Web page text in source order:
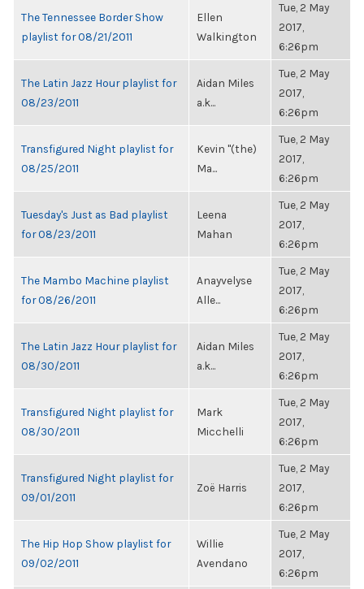
The Tennessee Border Show
playlist for 08/21/2011
Ellen
Walkington
Tue, 2 May
2017,
6:26pm
The Latin Jazz Hour playlist for
08/23/2011
Aidan Miles
a.k...
Tue, 2 May
2017,
6:26pm
Transfigured Night playlist for
08/25/2011
Kevin "(the)
Ma...
Tue, 2 May
2017,
6:26pm
Tuesday's Just as Bad playlist
for 08/23/2011
Leena
Mahan
Tue, 2 May
2017,
6:26pm
The Mambo Machine playlist
for 08/26/2011
Anayvelyse
Alle...
Tue, 2 May
2017,
6:26pm
The Latin Jazz Hour playlist for
08/30/2011
Aidan Miles
a.k...
Tue, 2 May
2017,
6:26pm
Transfigured Night playlist for
08/30/2011
Mark
Micchelli
Tue, 2 May
2017,
6:26pm
Transfigured Night playlist for
09/01/2011
Zoë Harris
Tue, 2 May
2017,
6:26pm
The Hip Hop Show playlist for
09/02/2011
Willie
Avendano
Tue, 2 May
2017,
6:26pm